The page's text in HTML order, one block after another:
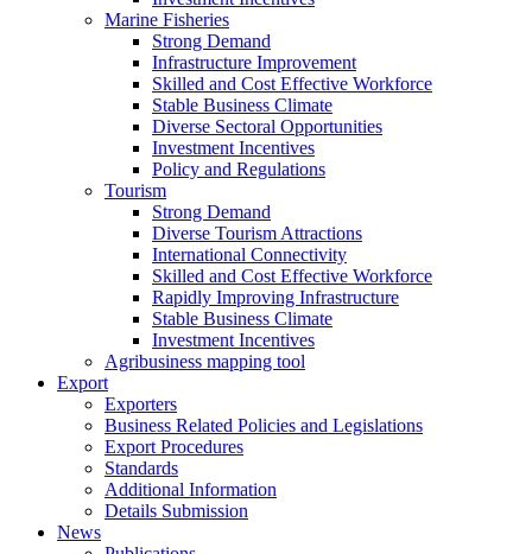
Marine Fisheries
Strong Demand
Infrastructure Improvement
Skilled and Cost Effective Workforce
Stable Business Climate
Diverse Sectoral Opportunities
Investment Incentives
Policy and Regulations
Tourism
Strong Demand
Diverse Tourism Attractions
International Connectivity
Skilled and Cost Effective Workforce
Rapidly Improving Infrastructure
Stable Business Climate
Investment Incentives
Agribusiness mapping tool
Export
Exporters
Business Related Policies and Legislations
Export Procedures
Standards
Additional Information
Details Submission
News